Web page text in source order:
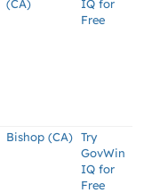
(CA)
IQ for
Free
Bishop (CA) Try
GovWin
IQ for
Free